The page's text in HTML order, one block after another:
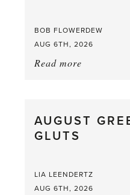
BOB FLOWERDEW
AUG 6TH, 2026
Read more
a
AUGUST
GLUTS
LIA LEENDERTZ
AUG 6TH, 2026